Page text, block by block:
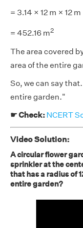
= 3.14 × 12 m × 12 m
= 452.16 m2
The area covered
area of the entire
So, we can say
entire garden."
☛ Check: NCERT
Video Solution:
A circular flower
sprinkler at the
that has a radius of
entire garden?